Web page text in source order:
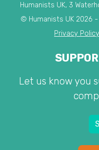
Humanists UK, 3
© Humanists UK 2026
Privacy Policy
Let us know you